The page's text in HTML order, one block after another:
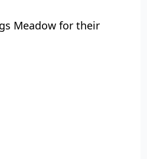
Meadow for their